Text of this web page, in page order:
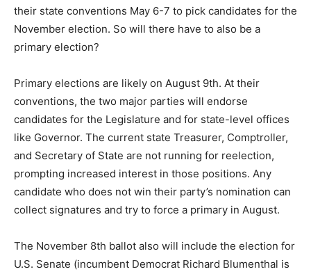
their state conventions May 6-7 to pick candidates for the
November election. So will there have to also be a
primary election?
Primary elections are likely on August 9th. At their
conventions, the two major parties will endorse
candidates for the Legislature and for state-level offices
like Governor. The current state Treasurer, Comptroller,
and Secretary of State are not running for reelection,
prompting increased interest in those positions. Any
candidate who does not win their party’s nomination can
collect signatures and try to force a primary in August.
The November 8th ballot also will include the election for
U.S. Senate (incumbent Democrat Richard Blumenthal is